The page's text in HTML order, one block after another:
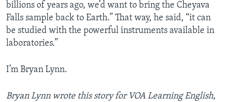
billions of years ago, we’d want to bring the Cheyava
Falls sample back to Earth.” That way, he said, “it can
be studied with the powerful instruments available in
laboratories.”
I’m Bryan Lynn.
Bryan Lynn wrote this story for VOA Learning English,